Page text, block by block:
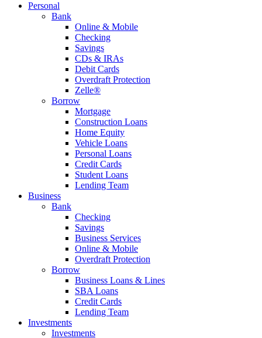
Personal
Bank
Online & Mobile
Checking
Savings
CDs & IRAs
Debit Cards
Overdraft Protection
Zelle®
Borrow
Mortgage
Construction Loans
Home Equity
Vehicle Loans
Personal Loans
Credit Cards
Student Loans
Lending Team
Business
Bank
Checking
Savings
Business Services
Online & Mobile
Overdraft Protection
Borrow
Business Loans & Lines
SBA Loans
Credit Cards
Lending Team
Investments
Investments